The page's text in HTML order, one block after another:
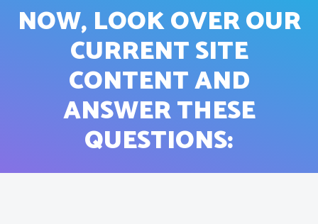
NOW, LOOK OVER OUR
CURRENT SITE
CONTENT AND
ANSWER THESE
QUESTIONS: